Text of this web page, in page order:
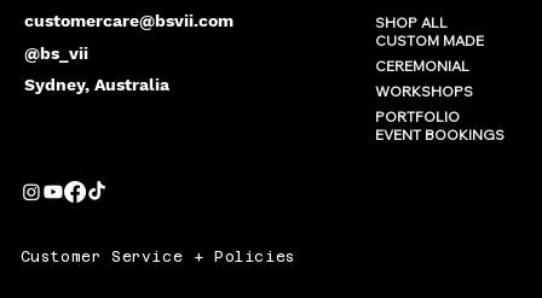
customercare@bsvii.com
Sydney, Australia
@bs_vii
SHOP ALL
CUSTOM MADE
CEREMONIAL
WORKSHOPS
PORTFOLIO
EVENT BOOKINGS
Customer Service + Policies